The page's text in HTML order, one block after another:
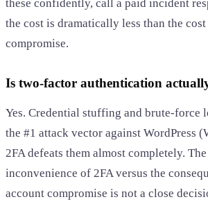
these confidently, call a paid incident
the cost is dramatically less than the
compromise.
Is two-factor authentication
Yes. Credential stuffing and brute-force
the #1 attack vector against WordPress
2FA defeats them almost completely.
inconvenience of 2FA versus the
account compromise is not a close